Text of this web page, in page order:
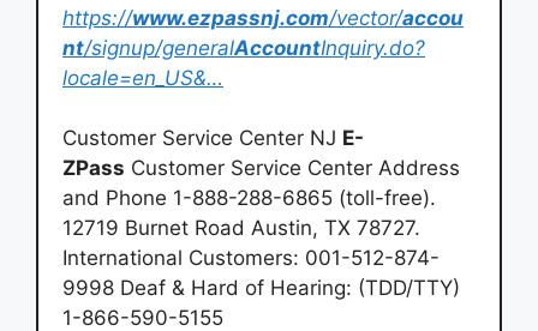
https://www.ezpassnj.com/vector/accou
nt/signup/generalAccountInquiry.do?
locale=en_US&…
Customer Service Center NJ E-
ZPass Customer Service Center Address
and Phone 1-888-288-6865 (toll-free).
12719 Burnet Road Austin, TX 78727.
International Customers: 001-512-874-
9998 Deaf & Hard of Hearing: (TDD/TTY)
1-866-590-5155